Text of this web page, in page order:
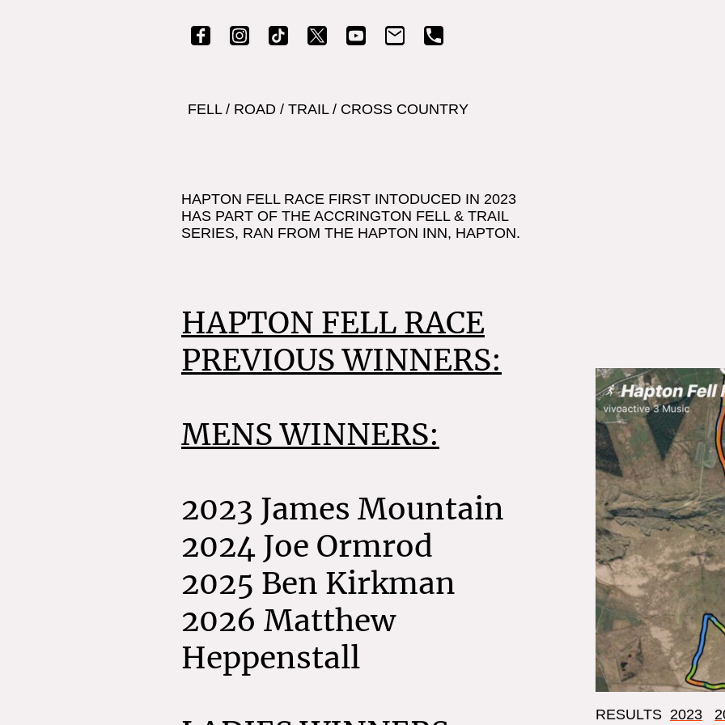
FELL/ ROAD/ TRAIL /CROSS COUNTRY
HAPTON FELL RACE FIRST INTODUCED IN 2023
HAS PART OF THE ACCRINGTON FELL & TRAIL
SERIES, RAN FROM THE HAPTON INN, HAPTON.
HAPTON FELL RACE
PREVIOUS WINNERS:
MENS WINNERS:
2023 James Mountain
2024 Joe Ormrod
2025 Ben Kirkman
2026 Matthew
Heppenstall
RESULTS 2023